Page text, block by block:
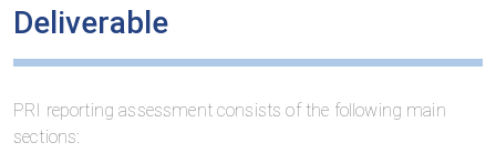
Deliverable
PRI reporting assessment consists of the following main
sections: